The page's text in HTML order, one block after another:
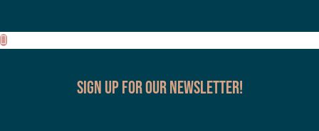
Sign up for our Newsletter!